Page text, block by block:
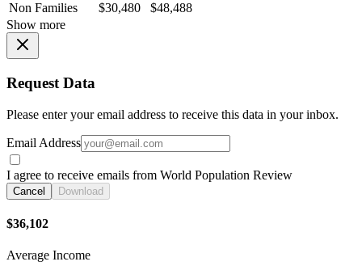
Non Families
$30,480
$48,488
Show more
Request Data
Please enter your email address to receive this data in your inbox.
Email Address
I agree to receive emails from World Population Review
Cancel Download
$36,102
Average Income